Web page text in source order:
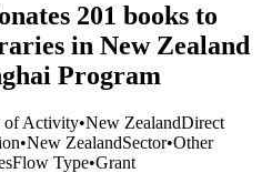
201 books to
in New Zealand
Program
of Activity•New ZealandDirect
•New ZealandSector•Other
Flow Type•Grant